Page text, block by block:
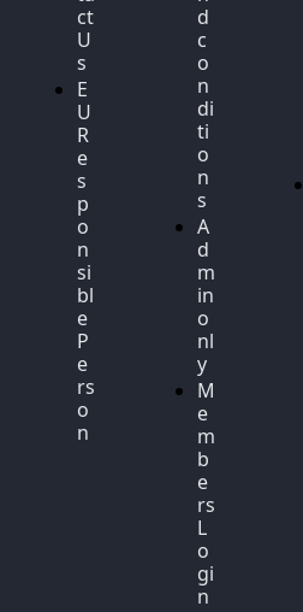
ct
U
s
E
U
R
e
s
p
o
n
si
bl
e
P
e
rs
o
n
d
c
o
n
di
ti
o
n
s
A
d
m
in
o
nl
y
M
e
m
b
e
rs
L
o
gi
n